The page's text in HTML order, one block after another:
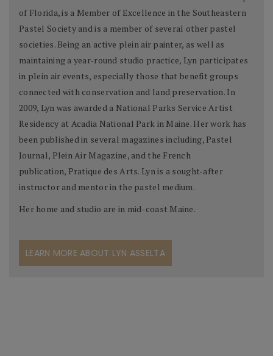
of Florida, is a Member of Excellence in the Southeastern
Pastel Society and is a member of several other pastel
societies. Being an active plein air painter, as well as
maintaining a year-round studio practice, Lyn participates
in plein air events, especially those that benefit groups
connected with conservation and land preservation. In
2009, Lyn was awarded a National Parks Service Artist
Residency at Acadia National Park in Maine. Her work has
been published in several magazines including, Pastel
Journal, Plein Air Magazine, and the French
publication, Pratique des Arts. Lyn is a sought-after
instructor and mentor in the pastel medium.
Her home and studio are in mid-coast Maine.
LEARN MORE ABOUT LYN ASSELTA